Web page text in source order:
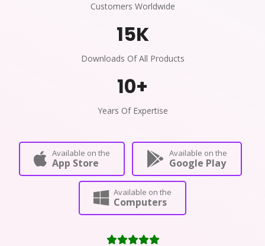
Customers Worldwide
15K
Downloads Of All Products
10+
Years Of Expertise
Available on the
App Store
Available on the
Google Play
Available on the
Computers